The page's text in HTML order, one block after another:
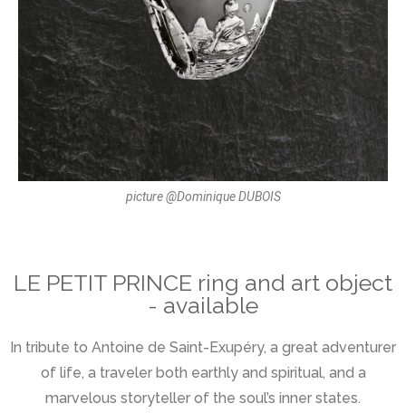
picture @Dominique DUBOIS
LE PETIT PRINCE ring and art object
- available
In tribute to Antoine de Saint-Exupéry, a great adventurer
of life, a traveler both earthly and spiritual, and a
marvelous storyteller of the soul’s inner states.